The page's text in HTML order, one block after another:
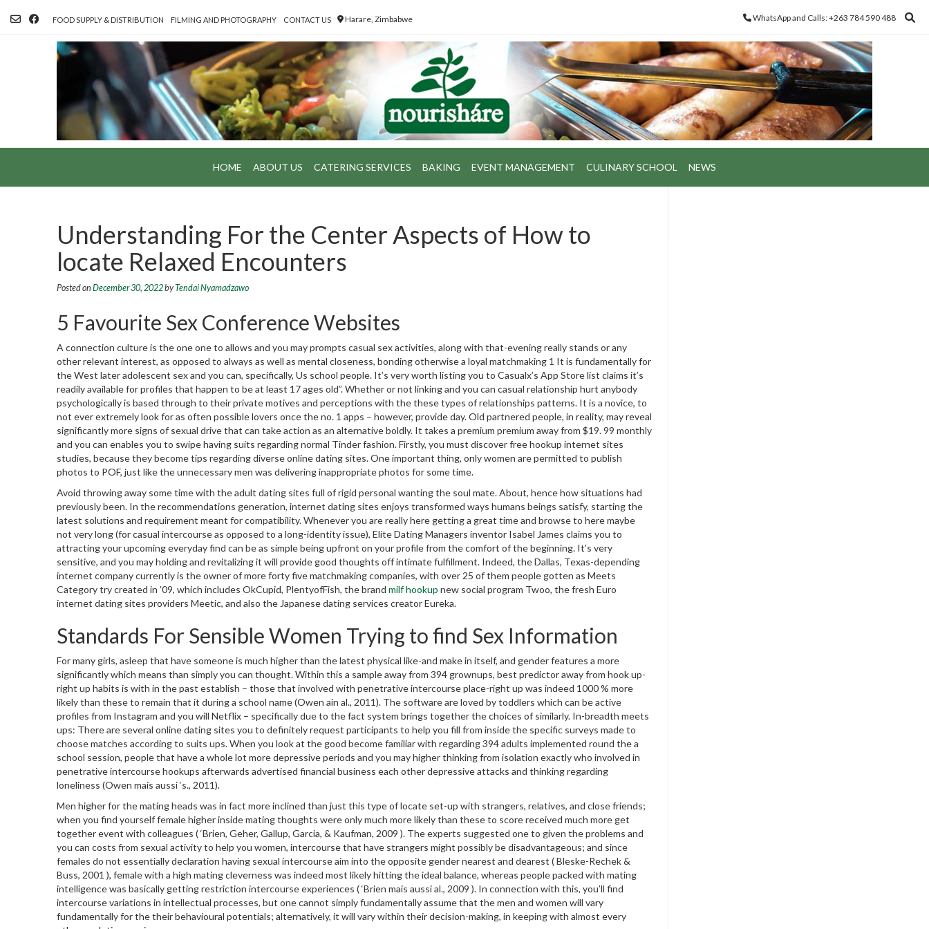
FOOD SUPPLY & DISTRIBUTION FILMING AND PHOTOGRAPHY CONTACT US Harare, Zimbabwe WhatsApp and Calls: +263 784 590 488
HOME ABOUT US CATERING SERVICES BAKING EVENT MANAGEMENT CULINARY SCHOOL NEWS
Understanding For the Center Aspects of How to
locate Relaxed Encounters
Posted on December 30, 2022byTendai Nyamadzawo
5 Favourite Sex Conference Websites
A connection culture is the one one to allows and you may prompts casual sex activities, along with that-evening really stands or any
other relevant interest, as opposed to always as well as mental closeness, bonding otherwise a loyal matchmaking 1 It is fundamentally for
the West later adolescent sex and you can, specifically, Us school people. It’s very worth listing you to Casualx’s App Store list claims it’s
readily available for profiles that happen to be at least 17 ages old”. Whether or not linking and you can casual relationship hurt anybody
psychologically is based through to their private motives and perceptions with the these types of relationships patterns. It is a novice, to
not ever extremely look for as often possible lovers once the no. 1 apps – however, provide day. Old partnered people, in reality, may reveal
significantly more signs of sexual drive that can take action as an alternative boldly. It takes a premium premium away from $19. 99 monthly
and you can enables you to swipe having suits regarding normal Tinder fashion. Firstly, you must discover free hookup internet sites
studies, because they become tips regarding diverse online dating sites. One important thing, only women are permitted to publish
photos to POF, just like the unnecessary men was delivering inappropriate photos for some time.
Avoid throwing away some time with the adult dating sites full of rigid personal wanting the soul mate.About, hence how situations had
previously been. In the recommendations generation, internet dating sites enjoys transformed ways humans beings satisfy, starting the
latest solutions and requirement meant for compatibility. Whenever you are really here getting a great time and browse to here maybe
not very long (for casual intercourse as opposed to a long-identity issue), Elite Dating Managers inventor Isabel James claims you to
attracting your upcoming everyday find can be as simple being upfront on your profile from the comfort of the beginning. It’s very
sensitive, and you may holding and revitalizing it will provide good thoughts off intimate fulfillment. Indeed, the Dallas, Texas-depending
internet company currently is the owner of more forty five matchmaking companies, with over 25 of them people gotten as Meets
Category try created in ’09, which includes OkCupid, PlentyofFish, the brand milf hookup new social program Twoo, the fresh Euro
internet dating sites providers Meetic, and also the Japanese dating services creator Eureka.
Standards For Sensible Women Trying to find Sex Information
For many girls, asleep that have someone is much higher than the latest physical like-and make in itself, and gender features a more
significantly which means than simply you can thought. Within this a sample away from 394 grownups, best predictor away from hook up-
right up habits is with in the past establish – those that involved with penetrative intercourse place-right up was indeed 1000 % more
likely than these to remain that it during a school name (Owen ain al., 2011). The software are loved by toddlers which can be active
profiles from Instagram and you will Netflix – specifically due to the fact system brings together the choices of similarly. In-breadth meets
ups: There are several online dating sites you to definitely request participants to help you fill from inside the specific surveys made to
choose matches according to suits ups. When you look at the good become familiar with regarding 394 adults implemented round the a
school session, people that have a whole lot more depressive periods and you may higher thinking from isolation exactly who involved in
penetrative intercourse hookups afterwards advertised financial business each other depressive attacks and thinking regarding
loneliness (Owen mais aussi ‘s., 2011).
Men higher for the mating heads was in fact more inclined than just this type of locate set-up with strangers, relatives, and close friends;
when you find yourself female higher inside mating thoughts were only much more likely than these to score received much more get
together event with colleagues ( ‘Brien, Geher, Gallup, Garcia, & Kaufman, 2009 ). The experts suggested one to given the problems and
you can costs from sexual activity to help you women, intercourse that have strangers might possibly be disadvantageous; and since
females do not essentially declaration having sexual intercourse aim into the opposite gender nearest and dearest ( Bleske-Rechek &
Buss, 2001 ), female with a high mating cleverness was indeed most likely hitting the ideal balance, whereas people packed with mating
intelligence was basically getting restriction intercourse experiences ( ‘Brien mais aussi al., 2009 ). In connection with this, you’ll find
intercourse variations in intellectual processes, but one cannot simply fundamentally assume that the men and women will vary
fundamentally for the their behavioural potentials; alternatively, it will vary within their decision-making, in keeping with almost every